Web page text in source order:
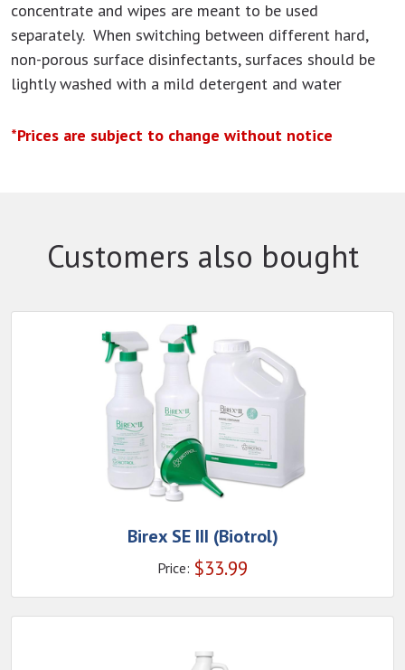
concentrate and wipes are meant to be used
separately. When switching between different hard,
non-porous surface disinfectants, surfaces should be
lightly washed with a mild detergent and water
*Prices are subject to change without notice
Customers also bought
Birex SE III (Biotrol)
Price: $33.99